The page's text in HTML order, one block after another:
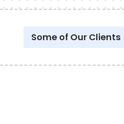
Some of Our Clients